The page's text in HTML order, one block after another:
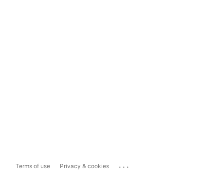
Terms of use Privacy & cookies ...